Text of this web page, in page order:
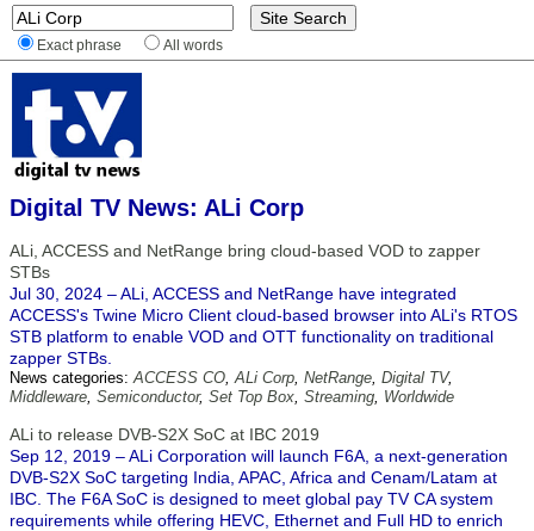
Exact phrase All words
Digital TV News: ALi Corp
ALi, ACCESS and NetRange bring cloud-based VOD to zapper
STBs
Jul 30, 2024 – ALi, ACCESS and NetRange have integrated
ACCESS's Twine Micro Client cloud-based browser into ALi's RTOS
STB platform to enable VOD and OTT functionality on traditional
zapper STBs.
News categories:ACCESS CO,ALi Corp, NetRange, Digital TV,
Middleware, Semiconductor, Set Top Box, Streaming, Worldwide
ALi to release DVB-S2X SoC at IBC 2019
Sep 12, 2019 – ALi Corporation will launch F6A, a next-generation
DVB-S2X SoC targeting India, APAC, Africa and Cenam/Latam at
IBC. The F6A SoC is designed to meet global pay TV CA system
requirements while offering HEVC, Ethernet and Full HD to enrich